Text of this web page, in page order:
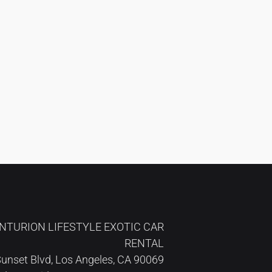
LIFESTYLE EXOTIC CAR
RENTAL
Blvd, Los Angeles, CA 90069